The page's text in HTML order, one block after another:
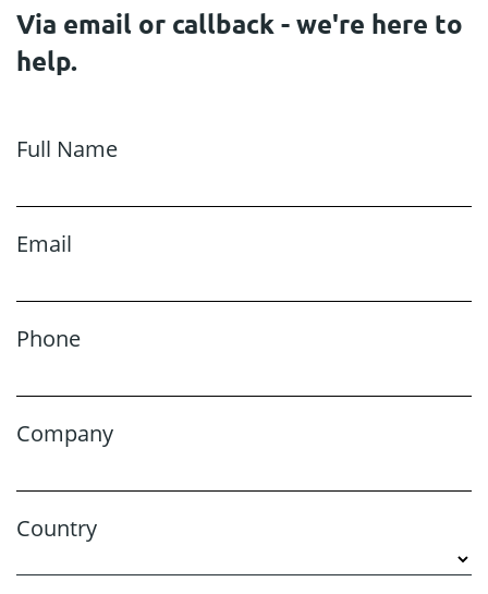
Via email or callback - we're here to
help.
Full Name
Email
Phone
Company
Country